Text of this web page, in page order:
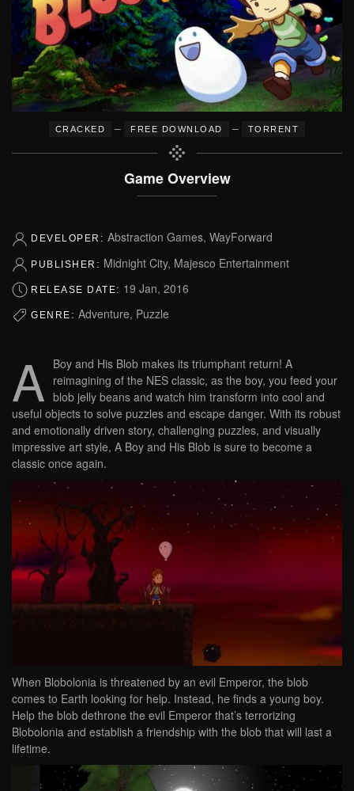
CRACKED – FREE DOWNLOAD – TORRENT
Game Overview
DEVELOPER: Abstraction Games, WayForward
PUBLISHER: Midnight City, Majesco Entertainment
RELEASE DATE: 19 Jan, 2016
GENRE: Adventure, Puzzle
A Boy and His Blob makes its triumphant return! A
reimagining of the NES classic, as the boy, you feed your
blob jelly beans and watch him transform into cool and
useful objects to solve puzzles and escape danger. With its robust
and emotionally driven story, challenging puzzles, and visually
impressive art style, A Boy and His Blob is sure to become a
classic once again.
When Blobolonia is threatened by an evil Emperor, the blob
comes to Earth looking for help. Instead, he finds a young boy.
Help the blob dethrone the evil Emperor that’s terrorizing
Blobolonia and establish a friendship with the blob that will last a
lifetime.